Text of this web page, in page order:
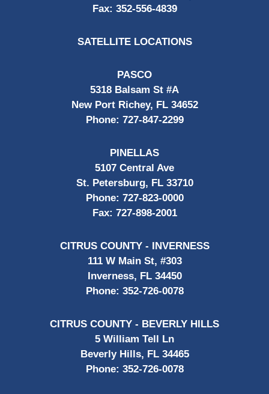
Fax: 352-556-4839
SATELLITE LOCATIONS
PASCO
5318 Balsam St #A
New Port Richey, FL 34652
Phone: 727-847-2299
PINELLAS
5107 Central Ave
St. Petersburg, FL 33710
Phone: 727-823-0000
Fax: 727-898-2001
CITRUS COUNTY - INVERNESS
111 W Main St, #303
Inverness, FL 34450
Phone: 352-726-0078
CITRUS COUNTY - BEVERLY HILLS
5 William Tell Ln
Beverly Hills, FL 34465
Phone: 352-726-0078